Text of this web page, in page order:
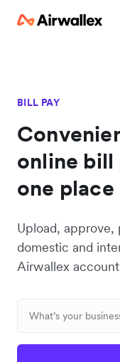
BILL PAY
online bill
one place
Upload, approve,
domestic and
Airwallex